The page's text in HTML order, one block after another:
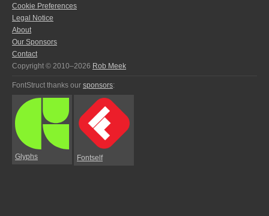
Cookie Preferences
Legal Notice
About
Our Sponsors
Contact
Copyright © 2010–2026 Rob Meek
FontStruct thanks our sponsors:
Glyphs Fontself